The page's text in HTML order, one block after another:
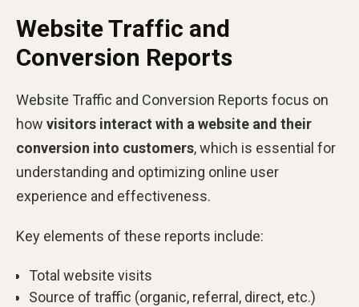
Website Traffic and
Conversion Reports
Website Traffic and Conversion Reports focus on
how visitors interact with a website and their
conversion into customers, which is essential for
understanding and optimizing online user
experience and effectiveness.
Key elements of these reports include:
Total website visits
Source of traffic (organic, referral, direct, etc.)